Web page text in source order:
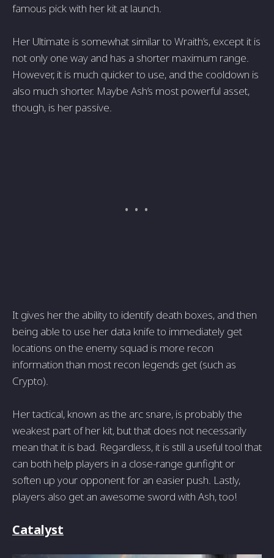
famous pick with her kit at launch.
Her Ultimate is somewhat similar to Wraith’s, except it is
not only one way and has a shorter maximum range.
However, it is much quicker to use, and the cooldown is
also much shorter. Maybe Ash’s most powerful asset,
though, is her passive.
It gives her the ability to identify death boxes, and then
being able to use her data knife to immediately get
locations on the enemy squad is more recon
information than most recon legends get (such as
Crypto).
Her tactical, known as the arc snare, is probably the
weakest part of her kit, but that does not necessarily
mean that it is bad. Regardless, it is still a useful tool that
can both help players in a close-range gunfight or
soften up your opponent for an easier push. Lastly,
players also get an awesome sword with Ash, too!
Catalyst